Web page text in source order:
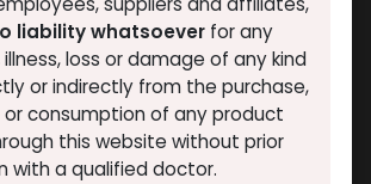
50
hours
this right now
liability whatsoever for any
illness, loss or damage of any kind
or indirectly from the purchase,
or consumption of any product
this website without prior
with a qualified doctor.